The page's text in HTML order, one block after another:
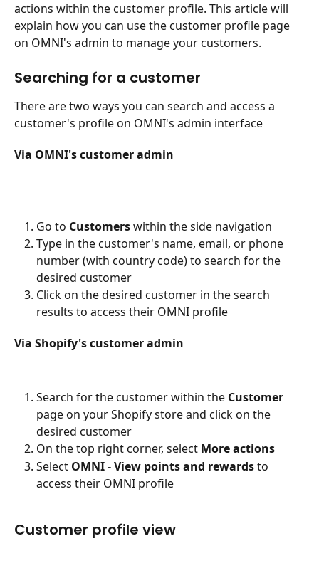
actions within the customer profile. This article will
explain how you can use the customer profile page
on OMNI's admin to manage your customers.
Searching for a customer
There are two ways you can search and access a
customer's profile on OMNI's admin interface
Via OMNI's customer admin
Go to Customers within the side navigation
Type in the customer's name, email, or phone
number (with country code) to search for the
desired customer
Click on the desired customer in the search
results to access their OMNI profile
Via Shopify's customer admin
Search for the customer within the Customer
page on your Shopify store and click on the
desired customer
On the top right corner, select More actions
Select OMNI - View points and rewards to
access their OMNI profile
Customer profile view